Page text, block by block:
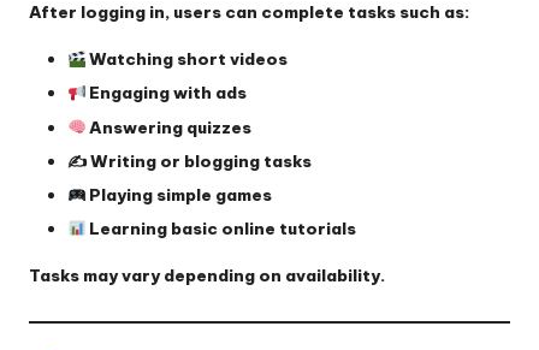
After logging in, users can complete tasks such as:
Watching short videos
Engaging with ads
Answering quizzes
✍️ Writing or blogging tasks
Playing simple games
Learning basic online tutorials
Tasks may vary depending on availability.